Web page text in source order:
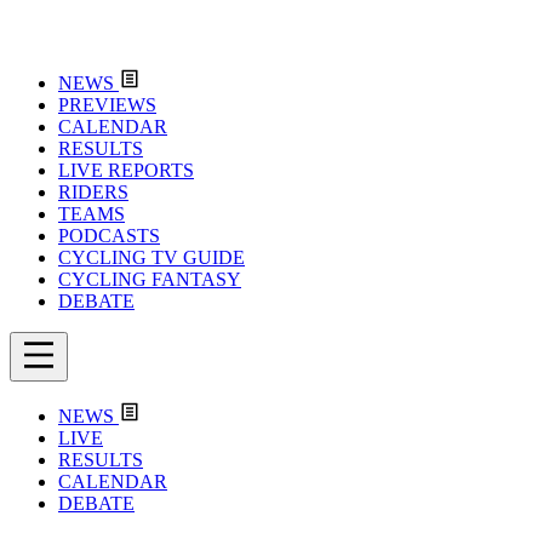
NEWS
PREVIEWS
CALENDAR
RESULTS
LIVE REPORTS
RIDERS
TEAMS
PODCASTS
CYCLING TV GUIDE
CYCLING FANTASY
DEBATE
NEWS
LIVE
RESULTS
CALENDAR
DEBATE